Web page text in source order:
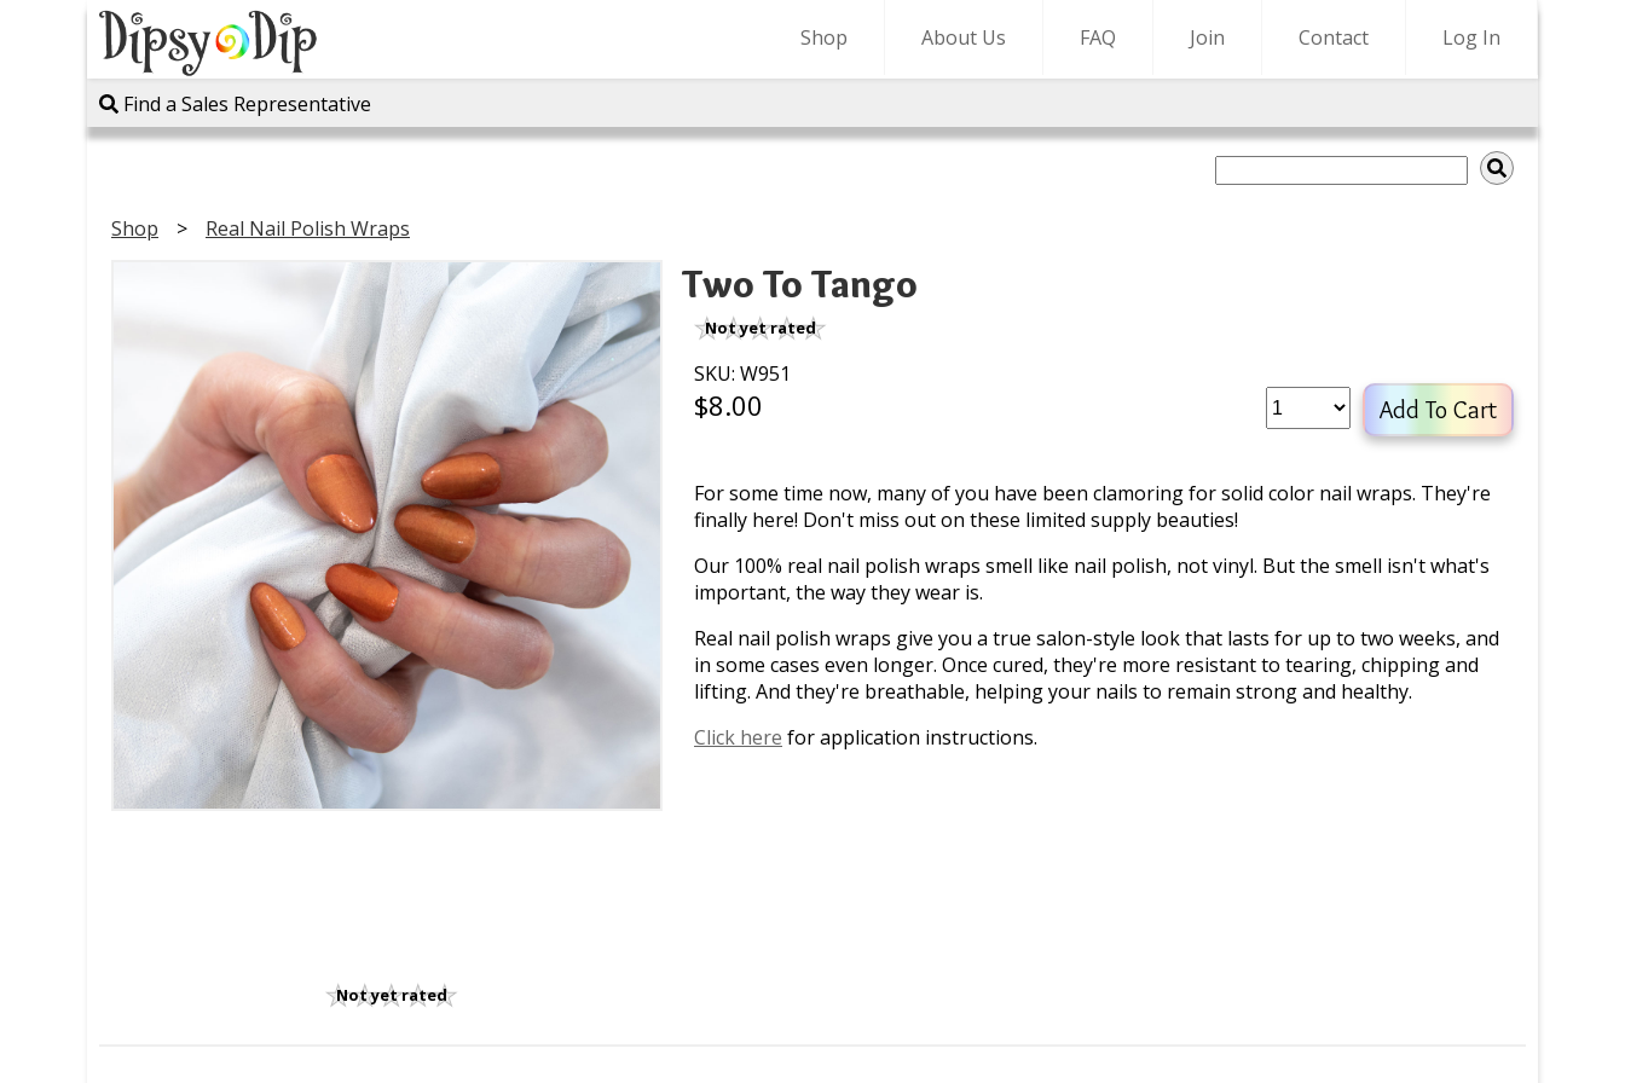
Shop About Us FAQ Join Contact Log In
Find a Sales Representative
Shop Real Nail Polish Wraps
Two To Tango
Not yet rated
SKU: W951
$8.00 Add To Cart
For some time now, many of you have been clamoring for solid color nail wraps. They're
finally here! Don't miss out on these limited supply beauties!
Our 100% real nail polish wraps smell like nail polish, not vinyl. But the smell isn't what's
important, the way they wear is.
Real nail polish wraps give you a true salon-style look that lasts for up to two weeks, and
in some cases even longer. Once cured, they're more resistant to tearing, chipping and
lifting. And they're breathable, helping your nails to remain strong and healthy.
Click here for application instructions.
Not yet rated